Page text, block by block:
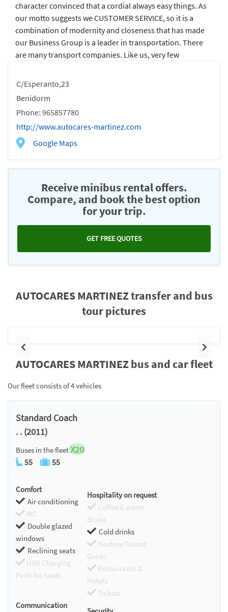
C/Esperanto,23
Benidorm
Phone: 965857780
http://www.autocares-martinez.com
Google Maps
character convinced that a cordial always easy things. As
our motto suggests we CUSTOMER SERVICE, so it is a
combination of modernity and closeness that has made
our Business Group is a leader in transportation. There
are many transport companies. Like us, very few
Receive minibus rental offers.
Compare, and book the best option
for your trip.
GET FREE QUOTES
AUTOCARES MARTINEZ transfer and bus
tour pictures
Previous Next
AUTOCARES MARTINEZ bus and car fleet
Our fleet consists of 4 vehicles
Standard Coach
. . (2011)
Buses in the fleetX20
55 55
Comfort
Air conditioning
WC
Double glazed
windows
Reclining seats
USB Charging
Ports for Seats
Hospitality on request
Coffee & warm
drinks
Cold drinks
Hostess/Toursit
Guide
Restaurants &
Hotels
Tickets
Communication